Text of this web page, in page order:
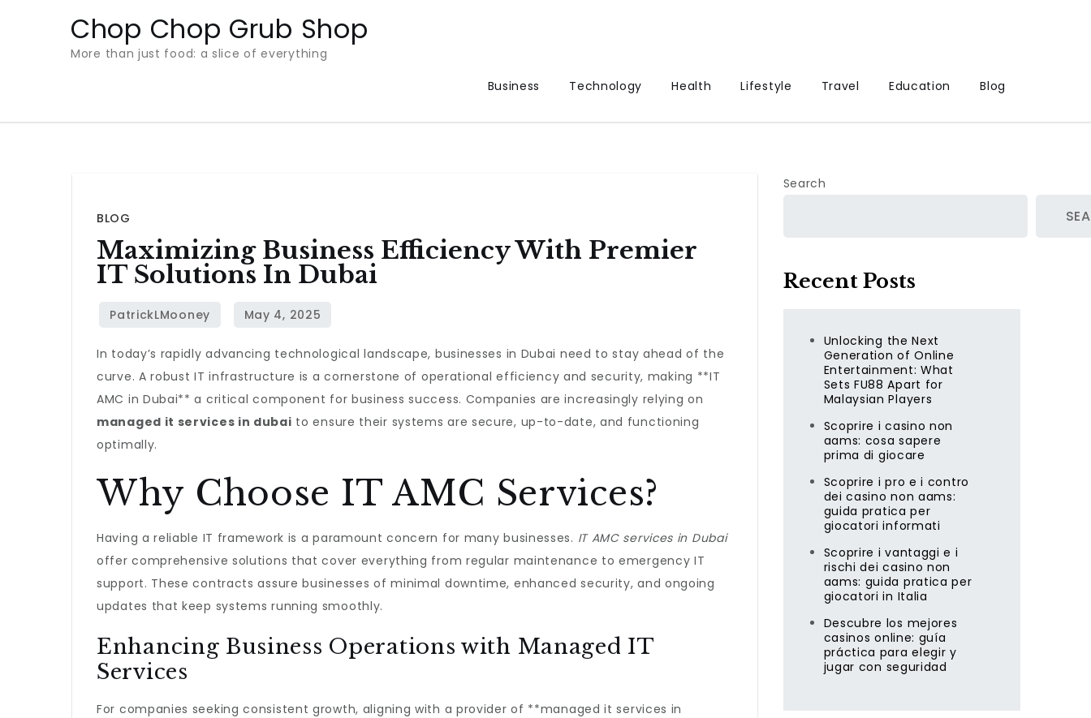
Chop Chop Grub Shop
More than just food: a slice of everything
Business
Technology Health Lifestyle Travel Education Blog
BLOG
Maximizing Business Efficiency With Premier
IT Solutions In Dubai
In today’s rapidly advancing technological landscape, businesses in Dubai need to stay ahead of the
curve. A robust IT infrastructure is a cornerstone of operational efficiency and security, making **IT
AMC in Dubai** a critical component for business success. Companies are increasingly relying on
managed it services in dubai to ensure their systems are secure, up-to-date, and functioning
optimally.
Why Choose IT AMC Services?
Having a reliable IT framework is a paramount concern for many businesses. IT AMC services in Dubai
offer comprehensive solutions that cover everything from regular maintenance to emergency IT
support. These contracts assure businesses of minimal downtime, enhanced security, and ongoing
updates that keep systems running smoothly.
Enhancing Business Operations with Managed IT
Services
For companies seeking consistent growth, aligning with a provider of **managed it services in
Search
Recent Posts
Unlocking the Next
Generation of Online
Entertainment: What
Sets FU88 Apart for
Malaysian Players
Scoprire i casino non
aams: cosa sapere
prima di giocare
Scoprire i pro e i contro
dei casino non aams:
guida pratica per
giocatori informati
Scoprire i vantaggi e i
rischi dei casino non
aams: guida pratica per
giocatori in Italia
Descubre los mejores
casinos online: guía
práctica para elegir y
jugar con seguridad